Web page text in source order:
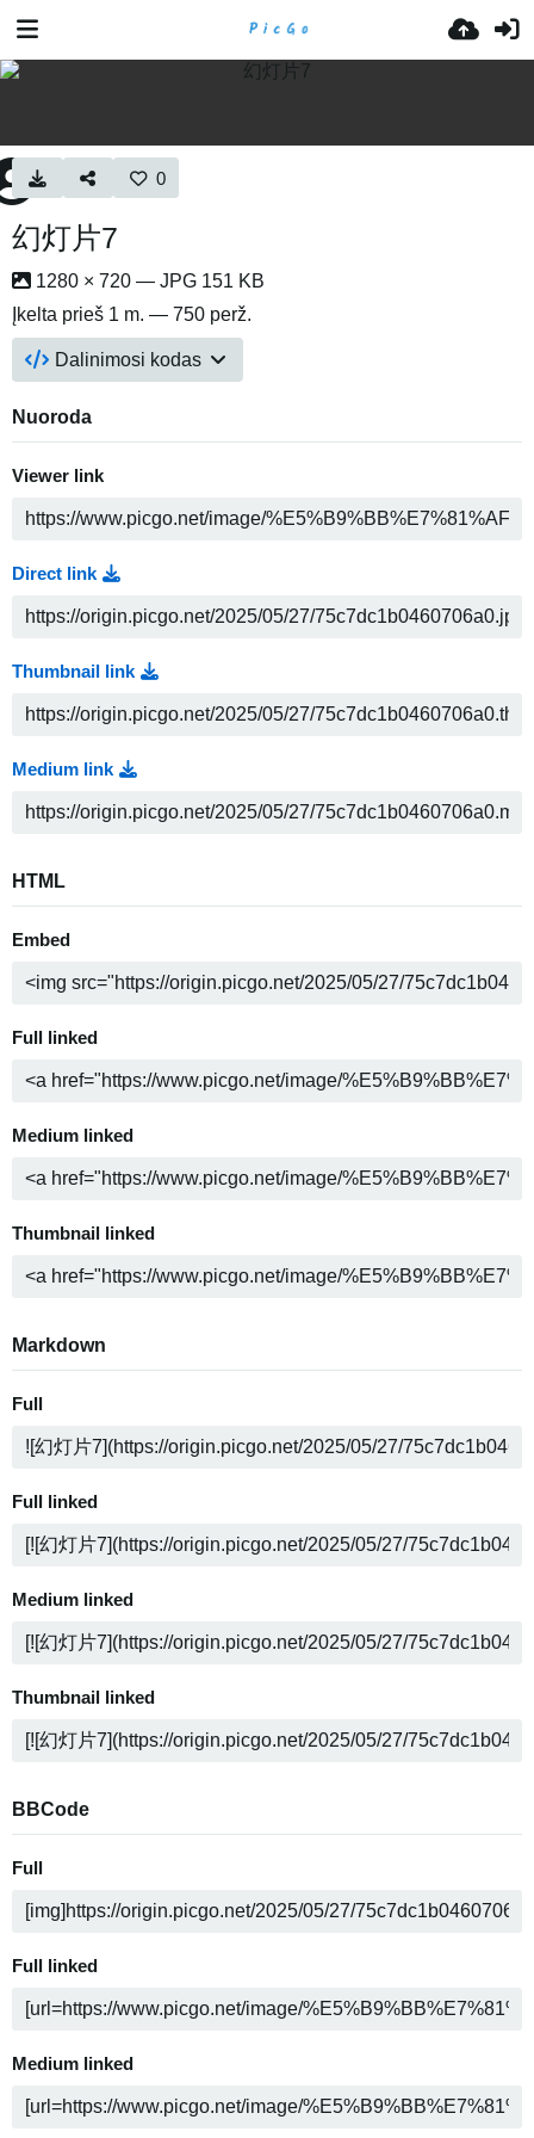
0
幻灯片7
1280 × 720 — JPG 151 KB
Įkelta prieš 1 m. — 750 perž.
Dalinimosi kodas
Nuoroda
Viewer link
Direct link
Thumbnail link
Medium link
HTML
Embed
Full linked
Medium linked
Thumbnail linked
Markdown
Full
Full linked
Medium linked
Thumbnail linked
BBCode
Full
Full linked
Medium linked